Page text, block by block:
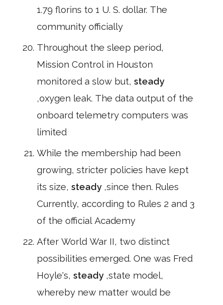
1.79 florins to 1 U. S. dollar. The
community officially
Throughout the sleep period,
Mission Control in Houston
monitored a slow but, steady
,oxygen leak. The data output of the
onboard telemetry computers was
limited
While the membership had been
growing, stricter policies have kept
its size, steady ,since then. Rules
Currently, according to Rules 2 and 3
of the official Academy
After World War II, two distinct
possibilities emerged. One was Fred
Hoyle's, steady ,state model,
whereby new matter would be